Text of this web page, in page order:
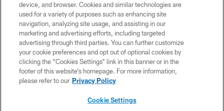
PRIVACY POLICY
TERMS OF USE
ACCESSIBILITY
CONTACT US
SITE MAP
device, and browser. Cookies and similar technologies are
used for a variety of purposes such as enhancing site
navigation, analyzing site usage, and assisting in our
marketing and advertising efforts, including targeted
advertising through third parties. You can further customize
your cookie preferences and opt out of optional cookies by
clicking the “Cookies Settings” link in this banner or in the
footer of this website’s homepage. For more information,
please refer to our Privacy Policy
Cookie Settings